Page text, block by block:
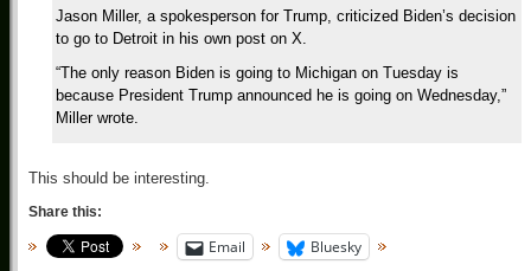
Jason Miller, a spokesperson for Trump, criticized Biden’s decision
to go to Detroit in his own post on X.
“The only reason Biden is going to Michigan on Tuesday is
because President Trump announced he is going on Wednesday,”
Miller wrote.
This should be interesting.
Share this:
Email Bluesky